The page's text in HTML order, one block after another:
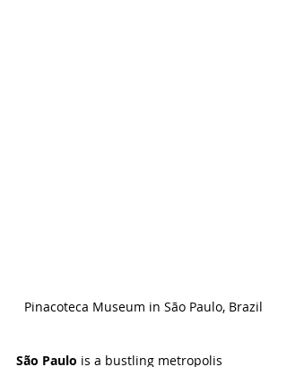
Pinacoteca Museum in São Paulo, Brazil
São Paulo is a bustling metropolis